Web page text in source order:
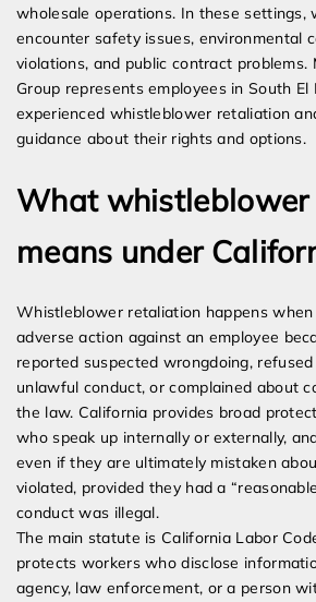
wholesale operations. In these settings,
encounter safety issues, environmental
violations, and public contract problems.
Group represents employees in South
experienced whistleblower retaliation
guidance about their rights and options.
What
means under
Whistleblower retaliation happens
adverse action against an employee
reported suspected wrongdoing,
unlawful conduct, or complained about
the law. California provides broad
who speak up internally or externally,
even if they are ultimately mistaken
violated, provided they had a
conduct was illegal.
The main statute is California Labor
protects workers who disclose
agency, law enforcement, or a person